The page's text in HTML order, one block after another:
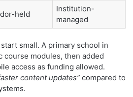
held
Institution-
managed
small. A primary school in
course modules, then added
access as funding allowed.
content updates” compared to